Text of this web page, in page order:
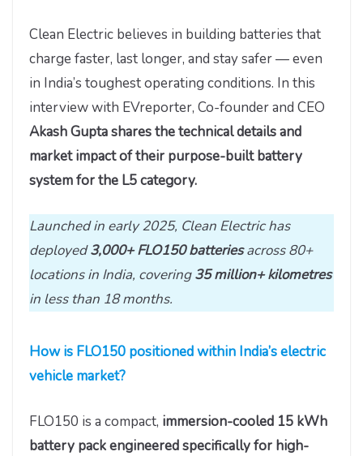
Clean Electric believes in building batteries that
charge faster, last longer, and stay safer — even
in India’s toughest operating conditions. In this
interview with EVreporter, Co-founder and CEO
Akash Gupta shares the technical details and
market impact of their purpose-built battery
system for the L5 category.
Launched in early 2025, Clean Electric has
deployed3,000+FLO150 batteriesacross 80+
locations in India, covering35 million+ kilometres
in less than 18 months.
How is FLO150 positioned within India’s electric
vehicle market?
FLO150 is a compact, immersion-cooled 15 kWh
battery pack engineered specifically for high-